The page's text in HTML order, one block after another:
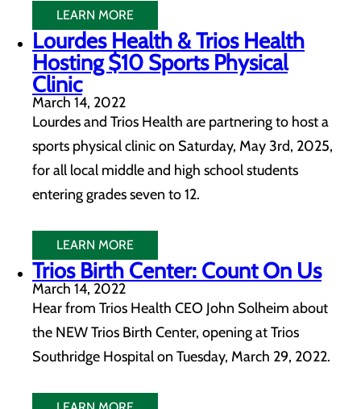
LEARN MORE
Lourdes Health & Trios Health
Hosting $10 Sports Physical
Clinic
March 14, 2022
Lourdes and Trios Health are partnering to host a
sports physical clinic on Saturday, May 3rd, 2025,
for all local middle and high school students
entering grades seven to 12.
LEARN MORE
Trios Birth Center: Count On Us
March 14, 2022
Hear from Trios Health CEO John Solheim about
the NEW Trios Birth Center, opening at Trios
Southridge Hospital on Tuesday, March 29, 2022.